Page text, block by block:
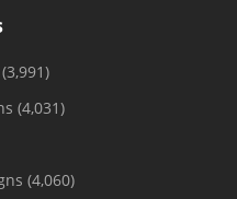
(3,991)
(4,031)
(4,060)